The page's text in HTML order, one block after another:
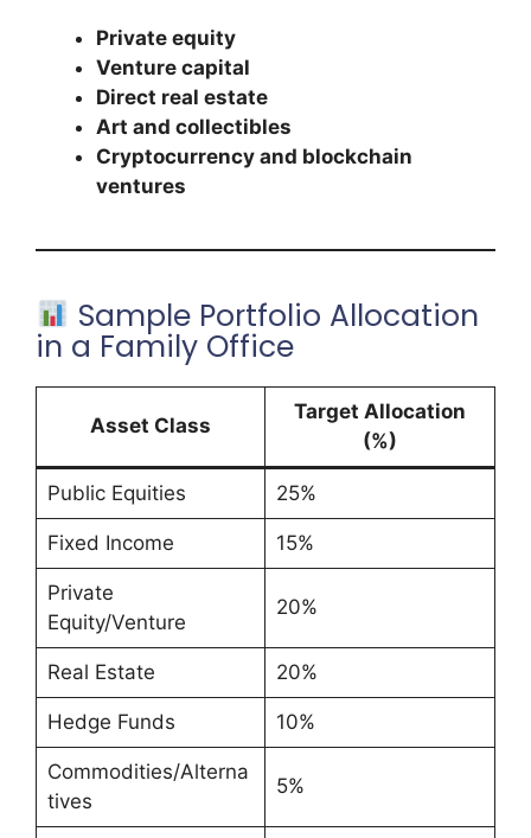
Private equity
Venture capital
Direct real estate
Art and collectibles
Cryptocurrency and blockchain
ventures
Sample Portfolio Allocation
in a Family Office
Asset Class
Target Allocation
(%)
Public Equities 25%
Fixed Income 15%
Private
Equity/Venture
20%
Real Estate 20%
Hedge Funds 10%
Commodities/Alterna
tives
5%